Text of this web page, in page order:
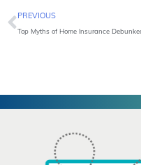
Prev
PREVIOUS
Top Myths of Home Insurance